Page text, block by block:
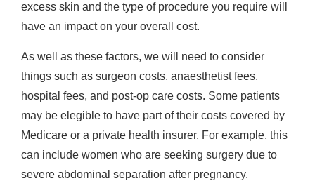
excess skin and the type of procedure you require will
have an impact on your overall cost.
As well as these factors, we will need to consider
things such as surgeon costs, anaesthetist fees,
hospital fees, and post-op care costs. Some patients
may be elegible to have part of their costs covered by
Medicare or a private health insurer. For example, this
can include women who are seeking surgery due to
severe abdominal separation after pregnancy.